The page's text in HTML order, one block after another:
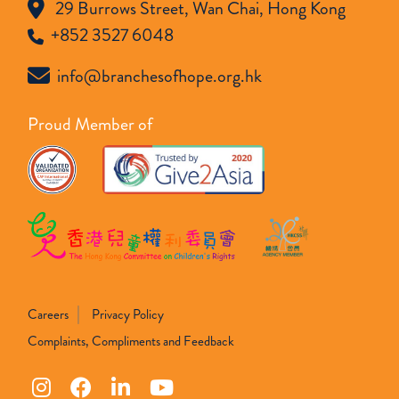
29 Burrows Street, Wan Chai, Hong Kong
+852 3527 6048
info@branchesofhope.org.hk
Proud Member of
Careers
Privacy Policy
Complaints, Compliments and Feedback